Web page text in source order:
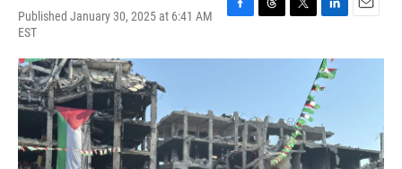
Published January 30, 2025 at 6:41 AM
EST
c
o
k
r
s
i
r
n
k
e
I
n
a